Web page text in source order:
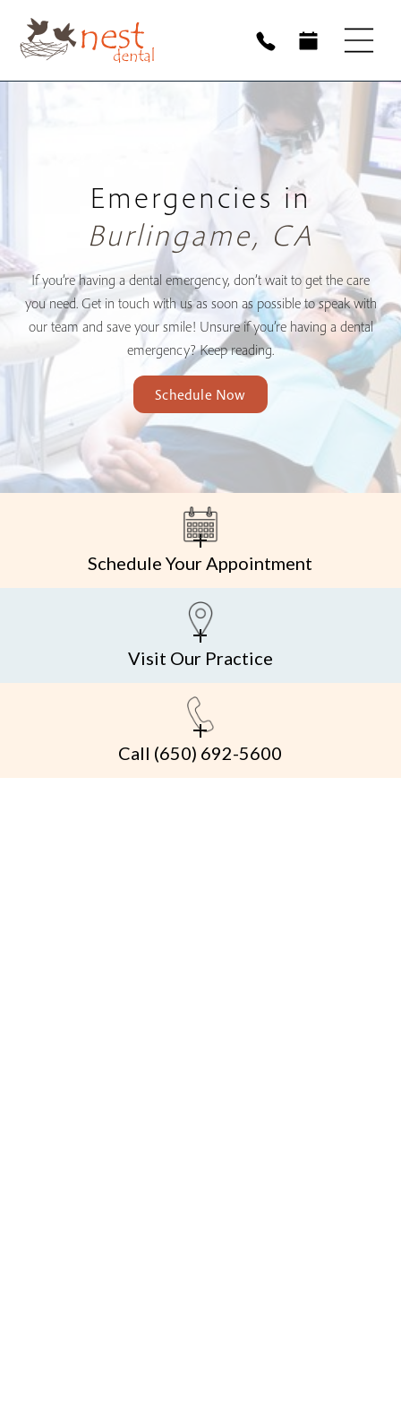
Emergencies in
Burlingame, CA
If you’re having a dental emergency, don’t wait to get the care
you need. Get in touch with us as soon as possible to speak with
our team and save your smile! Unsure if you’re having a dental
emergency? Keep reading.
Schedule Now
Schedule Your Appointment
Visit Our Practice
Call (650) 692-5600